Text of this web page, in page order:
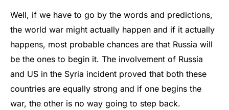
Well, if we have to go by the words and predictions,
the world war might actually happen and if it actually
happens, most probable chances are that Russia will
be the ones to begin it. The involvement of Russia
and US in the Syria incident proved that both these
countries are equally strong and if one begins the
war, the other is no way going to step back.